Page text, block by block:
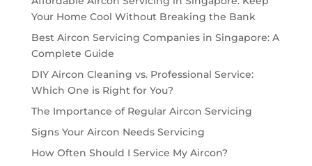
Your Home Cool Without Breaking the Bank
Best Aircon Servicing Companies in Singapore: A
Complete Guide
DIY Aircon Cleaning vs. Professional Service:
Which One is Right for You?
The Importance of Regular Aircon Servicing
Signs Your Aircon Needs Servicing
How Often Should I Service My Aircon?